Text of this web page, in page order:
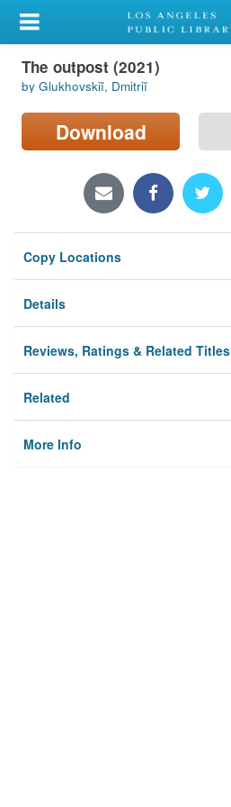
My Account
Library Card
Sign In
Locations/Hours (external
Privacy
The outpost (2021)
by Glukhovskiĭ, Dmitriĭ
Download
Copy Locations
Details
Reviews, Ratings & Related Titles
Related
More Info